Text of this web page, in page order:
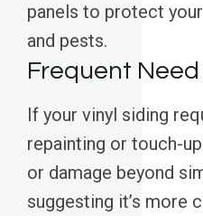
panels to protect
and pests.
Frequent
If your vinyl siding
repainting or touch-
or damage beyond
suggesting it’s more